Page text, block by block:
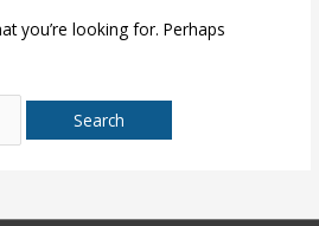
you’re looking for. Perhaps